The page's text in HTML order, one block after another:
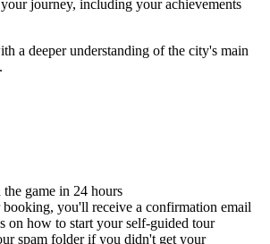
journey, including your achievements
a deeper understanding of the city's main
game in 24 hours
you'll receive a confirmation email
on how to start your self-guided tour
spam folder if you didn't get your